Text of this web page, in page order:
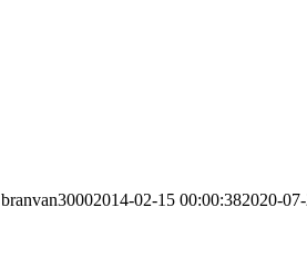
branvan30002014-02-15 00:00:382020-